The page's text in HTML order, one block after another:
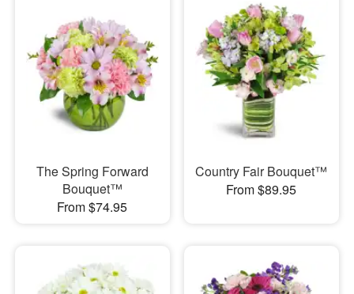
The Spring Forward
Bouquet™
From $74.95
Country Fair Bouquet™
From $89.95